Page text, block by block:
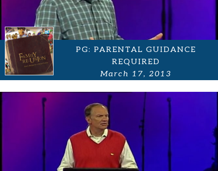
PG: PARENTAL GUIDANCE
REQUIRED
March 17, 2013